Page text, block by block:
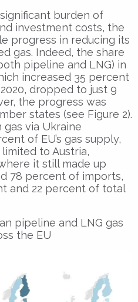
burden of
investment costs, the
progress in reducing its
gas. Indeed, the share
pipeline and LNG) in
increased 35 percent
dropped to just 9
the progress was
states (see Figure 2).
gas via Ukraine
of EU’s gas supply,
to Austria,
it still made up
78 percent of imports,
and 22 percent of total
pipeline and LNG gas
the EU